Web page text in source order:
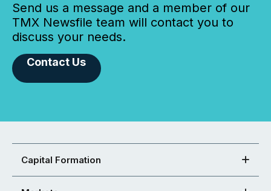
Send us a message and a member of our
TMX Newsfile team will contact you to
discuss your needs.
Contact Us
Capital Formation